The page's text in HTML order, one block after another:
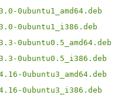
0ubuntu1_amd64.deb
0ubuntu1_i386.deb
0ubuntu0.5_amd64.deb
0ubuntu0.5_i386.deb
0ubuntu3_amd64.deb
0ubuntu3_i386.deb